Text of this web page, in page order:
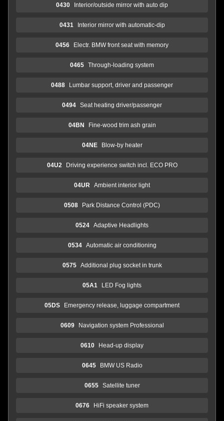
0430 Interior/outside mirror with auto dip
0431 Interior mirror with automatic-dip
0456 Electr. BMW front seat with memory
0465 Through-loading system
0488 Lumbar support, driver and passenger
0494 Seat heating driver/passenger
04BN Fine-wood trim ash grain
04NE Blow-by heater
04U2 Driving experience switch incl. ECO PRO
04UR Ambient interior light
0508 Park Distance Control (PDC)
0524 Adaptive Headlights
0534 Automatic air conditioning
0575 Additional plug socket in trunk
05A1 LED Fog lights
05DS Emergency release, luggage compartment
0609 Navigation system Professional
0610 Head-up display
0645 BMW US Radio
0655 Satellite tuner
0676 HiFi speaker system